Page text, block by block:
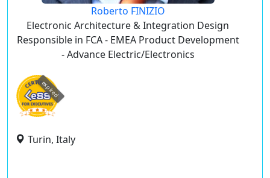
Roberto FINIZIO
Electronic Architecture & Integration Design
Responsible in FCA - EMEA Product Development
- Advance Electric/Electronics
expired
Turin, Italy